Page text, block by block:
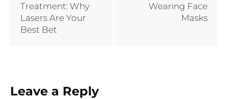
Treatment: Why
Lasers Are Your
Best Bet
Wearing Face
Masks
Leave a Reply